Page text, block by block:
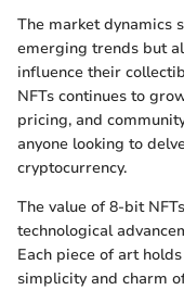
The market dynamics
emerging trends but
influence their
NFTs continues to
pricing, and
anyone looking to
cryptocurrency.
The value of 8-bit
technological
Each piece of art
simplicity and charm